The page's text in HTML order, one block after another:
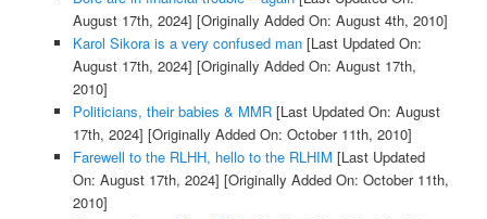
August 17th, 2024] [Originally Added On: August 4th, 2010]
Karol Sikora is a very confused man[Last Updated On:
August 17th, 2024] [Originally Added On: August 17th,
2010]
Politicians, their babies & MMR[Last Updated On: August
17th, 2024] [Originally Added On: October 11th, 2010]
Farewell to the RLHH, hello to the RLHIM [Last Updated
On: August 17th, 2024] [Originally Added On: October 11th,
2010]